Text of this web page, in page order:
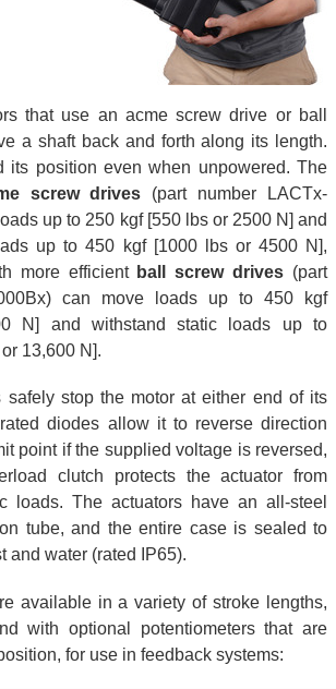
that use an acme screw drive or ball
a shaft back and forth along its length.
its position even when unpowered. The
screw drives (part number LACTx-
up to 250 kgf [550 lbs or 2500 N] and
up to 450 kgf [1000 lbs or 4500 N],
more efficient ball screw drives (part
can move loads up to 450 kgf
N] and withstand static loads up to
13,600 N].
safely stop the motor at either end of its
diodes allow it to reverse direction
point if the supplied voltage is reversed,
clutch protects the actuator from
loads. The actuators have an all-steel
tube, and the entire case is sealed to
and water (rated IP65).
available in a variety of stroke lengths,
with optional potentiometers that are
for use in feedback systems: